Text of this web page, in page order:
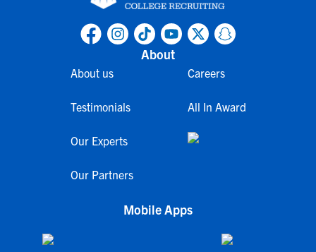
About
About us
Testimonials
Our Experts
Our Partners
Careers
All In Award
Mobile Apps